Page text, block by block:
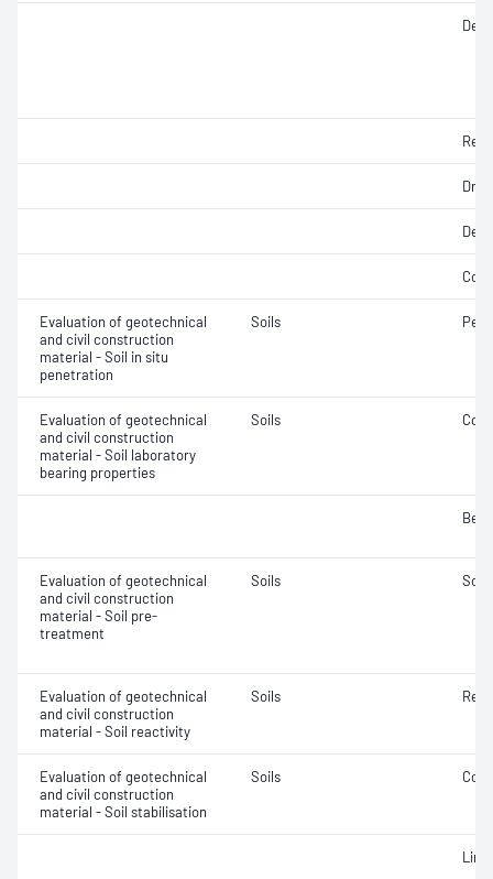
Dry
Evaluation of geotechnical
and civil construction
material - Soil in situ
penetration
Soils
Evaluation of geotechnical
and civil construction
material - Soil laboratory
bearing properties
Soils
Evaluation of geotechnical
and civil construction
material - Soil pre-
treatment
Soils Soil
Evaluation of geotechnical
and civil construction
material - Soil reactivity
Soils
Evaluation of geotechnical
and civil construction
material - Soil stabilisation
Soils